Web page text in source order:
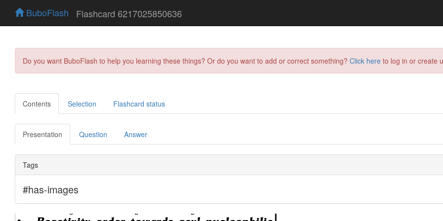
BuboFlash Flashcard 6217025850636
Do you want BuboFlash to help you learning these things? Or do you want to add or correct something? Click here to log in or create
Contents Selection Flashcard status
Presentation Question Answer